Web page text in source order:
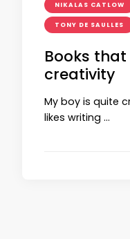
NIKALAS CATLOW
TONY DE SAULLES
Books
creativity
My boy is quite
likes writing …